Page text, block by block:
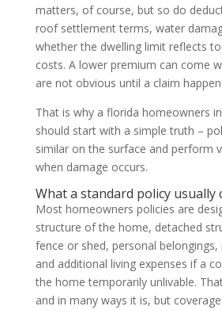
matters, of course, but so do
roof settlement terms, water
whether the dwelling limit reflects
costs. A lower premium can come
are not obvious until a claim
That is why a florida homeowners
should start with a simple truth –
similar on the surface and perform
when damage occurs.
What a standard policy usually
Most homeowners policies are
structure of the home, detached
fence or shed, personal belongings,
and additional living expenses if a
the home temporarily unlivable.
and in many ways it is, but